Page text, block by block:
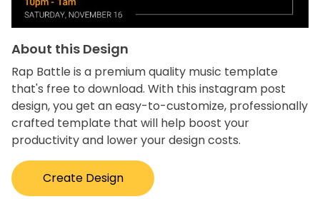
About this Design
Rap Battle is a premium quality music template
that's free to download. With this instagram post
design, you get an easy-to-customize, professionally
crafted template that will help boost your
productivity and lower your design costs.
Create Design